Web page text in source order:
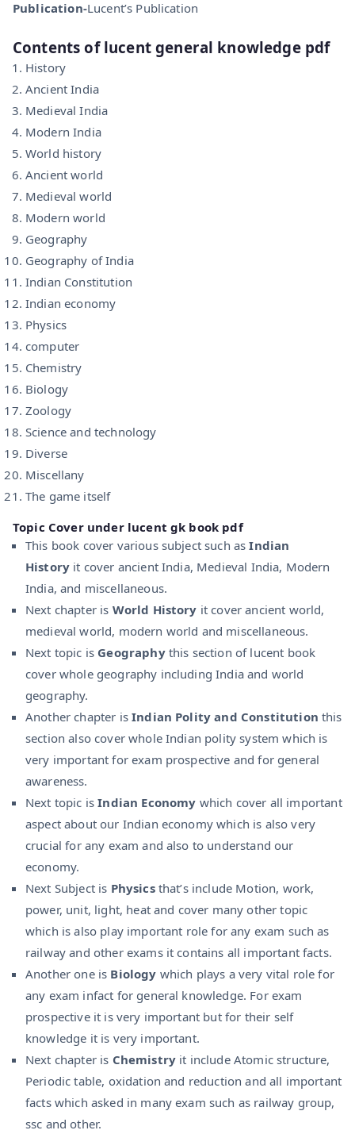
Publication-Lucent’s Publication
Contents of lucent general knowledge pdf
History
Ancient India
Medieval India
Modern India
World history
Ancient world
Medieval world
Modern world
Geography
Geography of India
Indian Constitution
Indian economy
Physics
computer
Chemistry
Biology
Zoology
Science and technology
Diverse
Miscellany
The game itself
Topic Cover under lucent gk book pdf
This book cover various subject such asIndian
History it cover ancient India, Medieval India, Modern
India, and miscellaneous.
Next chapter is World History it cover ancient world,
medieval world, modern world and miscellaneous.
Next topic is Geographythis section of lucent book
cover whole geography including India and world
geography.
Another chapter isIndian Polity and Constitution this
section also cover whole Indian polity system which is
very important for exam prospective and for general
awareness.
Next topic is Indian Economy which cover all important
aspect about our Indian economy which is also very
crucial for any exam and also to understand our
economy.
Next Subject is Physicsthat’s include Motion, work,
power, unit, light, heat and cover many other topic
which is also play important role for any exam such as
railway and other exams it contains all important facts.
Another one is Biology which plays a very vital role for
any exam infact for general knowledge. For exam
prospective it is very important but for their self
knowledge it is very important.
Next chapter is Chemistry it include Atomic structure,
Periodic table, oxidation and reduction and all important
facts which asked in many exam such as railway group,
ssc and other.